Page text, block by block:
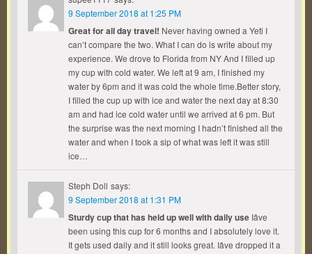
9 September 2018 at 1:25 PM
Great for all day travel! Never having owned a Yeti I
can’t compare the two. What I can do is write about my
experience. We drove to Florida from NY And I filled up
my cup with cold water. We left at 9 am, I finished my
water by 6pm and it was cold the whole time.Better story,
I filled the cup up with ice and water the next day at 8:30
am and had ice cold water until we arrived at 6 pm. But
the surprise was the next morning I hadn’t finished all the
water and when I took a sip of what was left it was still
ice…
Steph Doll says:
9 September 2018 at 1:31 PM
Sturdy cup that has held up well with daily use Iâve
been using this cup for 6 months and I absolutely love it.
It gets used daily and it still looks great. Iâve dropped it a